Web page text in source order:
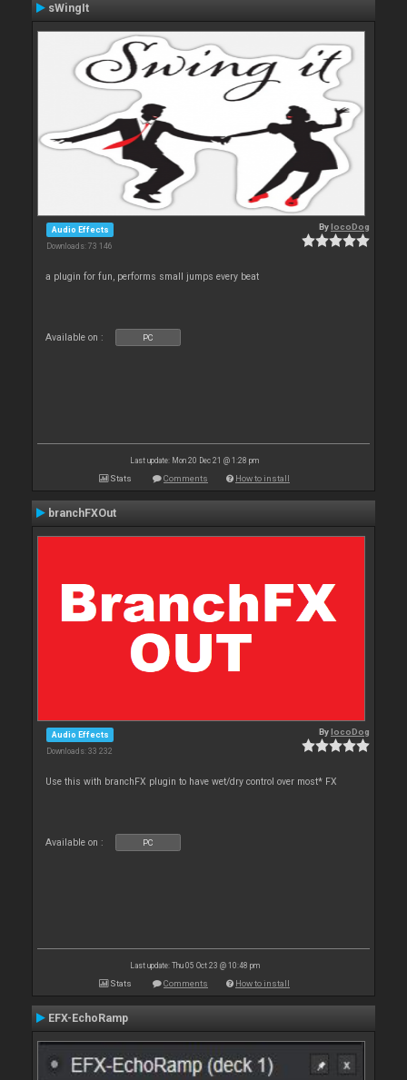
sWingIt
Audio Effects
Downloads: 73 146
BylocoDog
a plugin for fun, performs small jumps every beat
Available on : PC
Last update: Mon 20 Dec 21 @ 1:28 pm
Stats Comments How to install
branchFXOut
Audio Effects
Downloads: 33 232
BylocoDog
Use this with branchFX plugin to have wet/dry control over most* FX
Available on : PC
Last update: Thu 05 Oct 23 @ 10:48 pm
Stats Comments How to install
EFX-EchoRamp